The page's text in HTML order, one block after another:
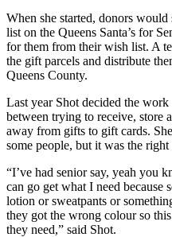
When she started, donors
list on the Queens Santa’s for
for them from their wish list. A
the gift parcels and distribute
Queens County.
Last year Shot decided the
between trying to receive, store
away from gifts to gift cards.
some people, but it was the
“I’ve had senior say, yeah you
can go get what I need because
lotion or sweatpants or
they got the wrong colour so
they need,” said Shot.